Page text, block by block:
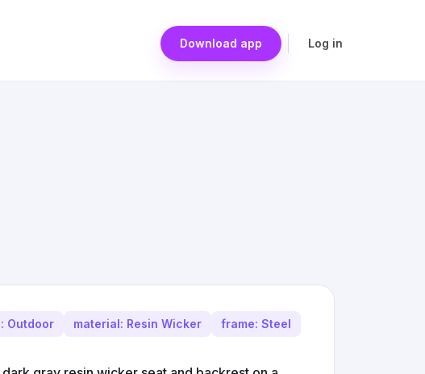
Download app Log in
Outdoor material: Resin Wicker
frame: Steel